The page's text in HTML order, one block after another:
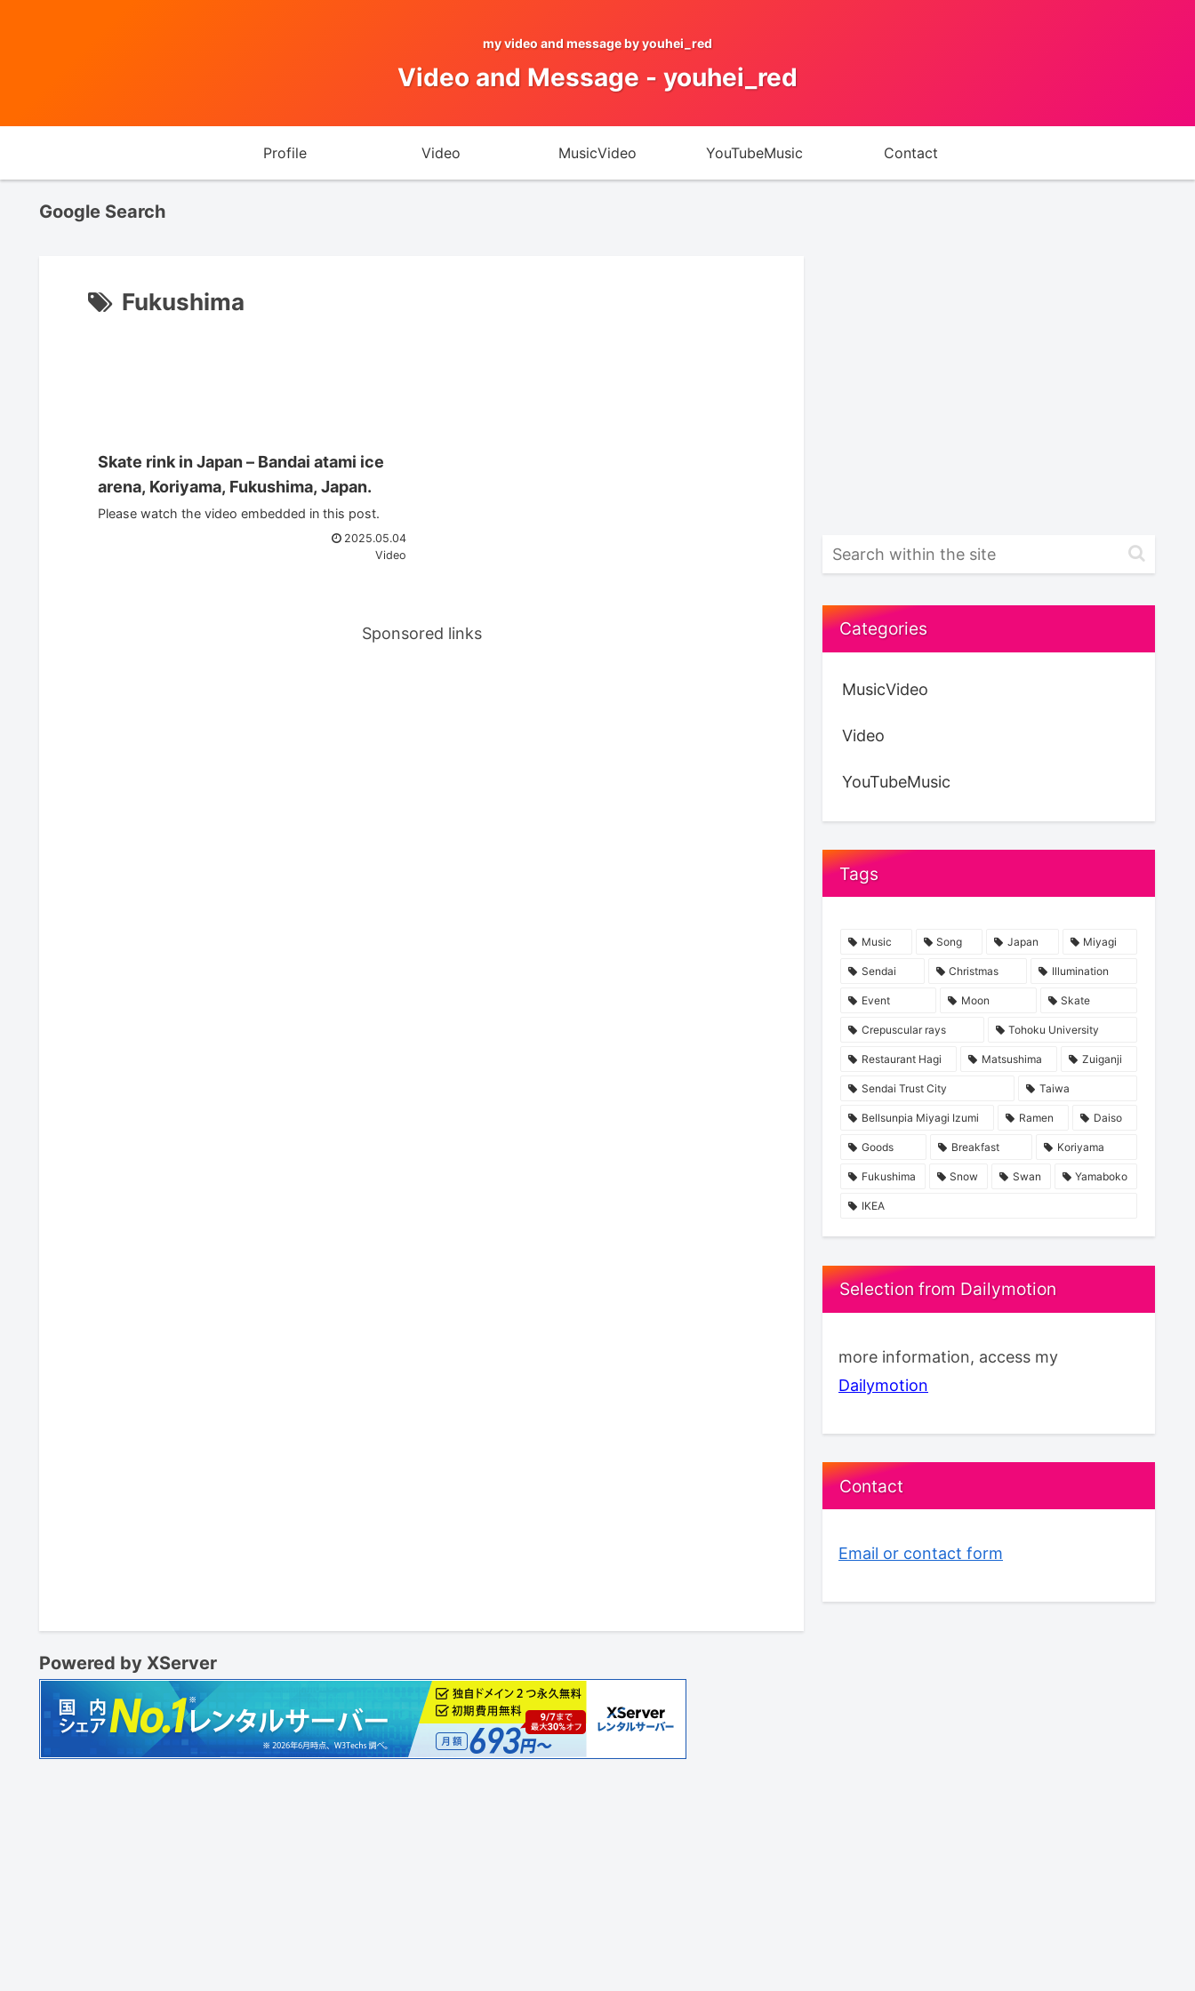
my video and message by youhei_red
Video and Message - youhei_red
Profile Video MusicVideo YouTubeMusic Contact
Google Search
Fukushima
Skate rink in Japan – Bandai atami ice
arena, Koriyama, Fukushima, Japan.
Please watch the video embedded in this post.
2025.05.04
Video
Sponsored links Categories
MusicVideo
Video
YouTubeMusic
Tags
Music Song Japan Miyagi
Sendai Christmas Illumination
Event Moon Skate
Crepuscular rays Tohoku University
Restaurant Hagi Matsushima Zuiganji
Sendai Trust City Taiwa
Bellsunpia Miyagi Izumi Ramen Daiso
Goods Breakfast Koriyama
Fukushima Snow Swan Yamaboko
IKEA
Selection from Dailymotion
more information, access my
Dailymotion
Contact
Email or contact form
Powered by XServer